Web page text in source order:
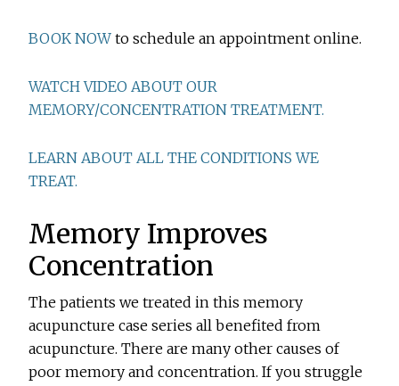
BOOK NOW to schedule an appointment online.
WATCH VIDEO ABOUT OUR
MEMORY/CONCENTRATION TREATMENT.
LEARN ABOUT ALL THE CONDITIONS WE
TREAT.
Memory Improves
Concentration
The patients we treated in this memory
acupuncture case series all benefited from
acupuncture. There are many other causes of
poor memory and concentration. If you struggle